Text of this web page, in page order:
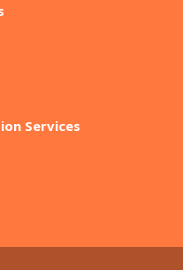
Services